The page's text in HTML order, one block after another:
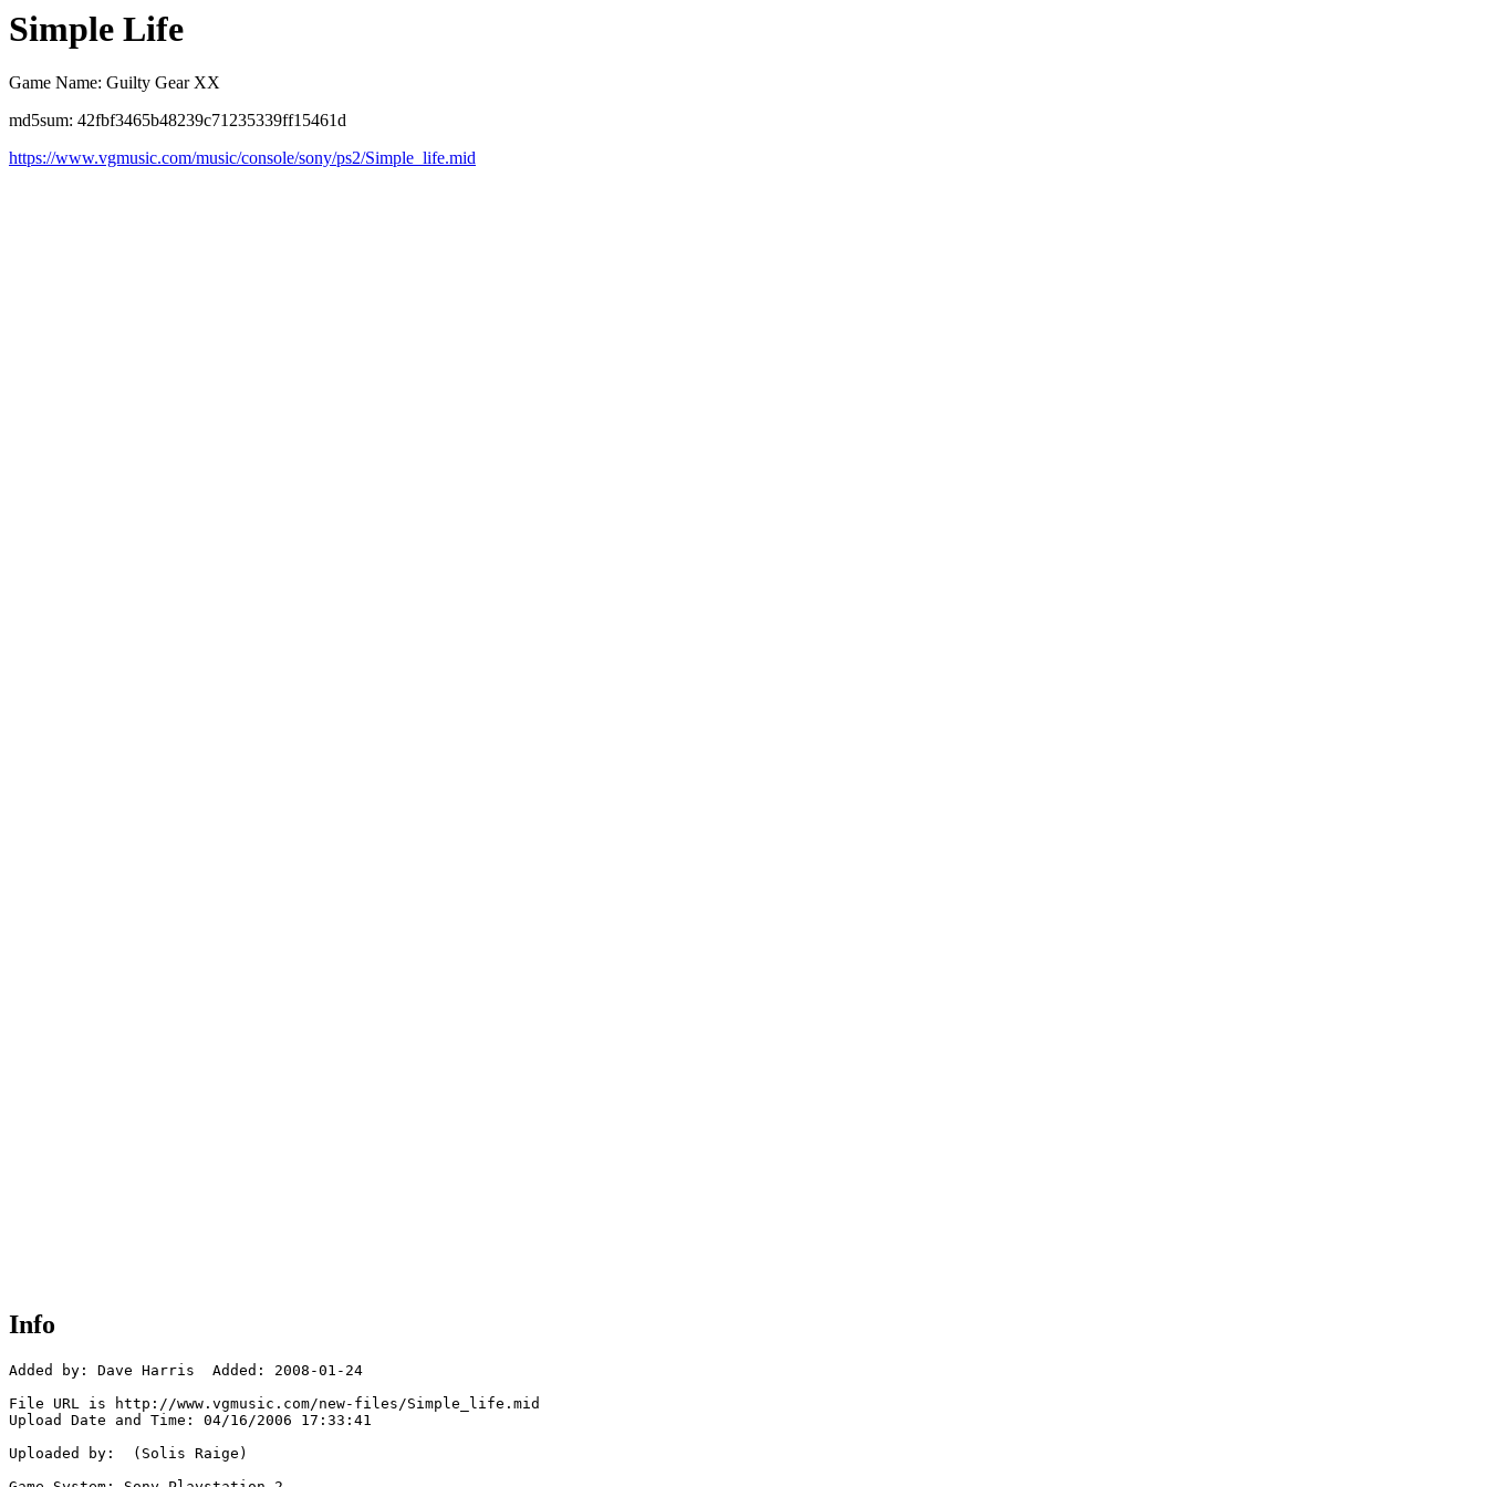
Simple Life
Game Name: Guilty Gear XX
md5sum: 42fbf3465b48239c71235339ff15461d
https://www.vgmusic.com/music/console/sony/ps2/Simple_life.mid
Info
Added by: Dave Harris  Added: 2008-01-24
File URL is http://www.vgmusic.com/new-files/Simple_life.mid
Upload Date and Time: 04/16/2006 17:33:41
Uploaded by:  (Solis Raige)